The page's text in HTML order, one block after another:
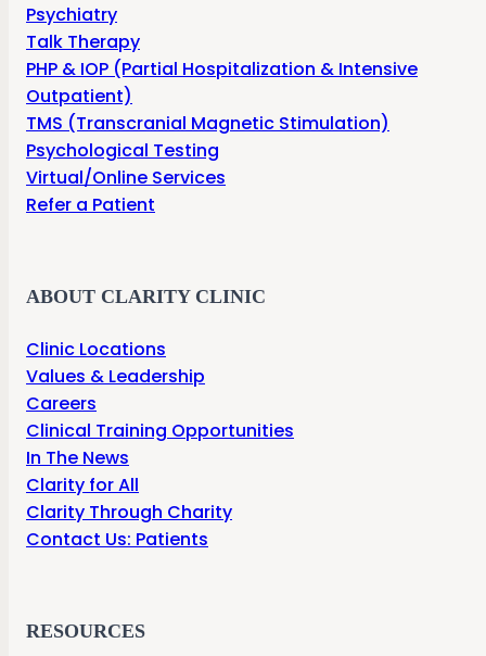
Psychiatry
Talk Therapy
PHP & IOP (Partial Hospitalization & Intensive
Outpatient)
TMS (Transcranial Magnetic Stimulation)
Psychological Testing
Virtual/Online Services
Refer a Patient
ABOUT CLARITY CLINIC
Clinic Locations
Values & Leadership
Careers
Clinical Training Opportunities
In The News
Clarity for All
Clarity Through Charity
Contact Us: Patients
RESOURCES